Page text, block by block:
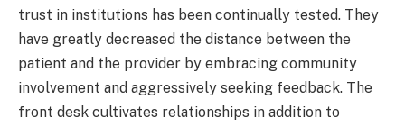
trust in institutions has been continually tested. They
have greatly decreased the distance between the
patient and the provider by embracing community
involvement and aggressively seeking feedback. The
front desk cultivates relationships in addition to